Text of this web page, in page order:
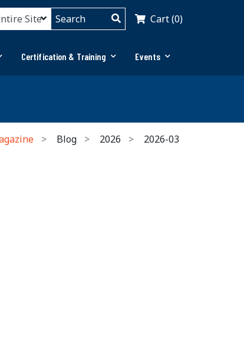
Cart (0)
Certification & Training Events
Blog 2026
2026-03